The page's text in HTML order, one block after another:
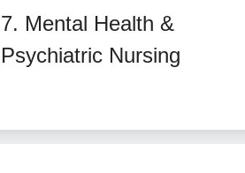
7. Mental Health &
Psychiatric Nursing